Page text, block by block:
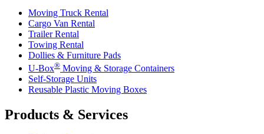
Moving Truck Rental
Cargo Van Rental
Trailer Rental
Towing Rental
Dollies & Furniture Pads
U-Box® Moving & Storage Containers
Self-Storage Units
Reusable Plastic Moving Boxes
Products & Services